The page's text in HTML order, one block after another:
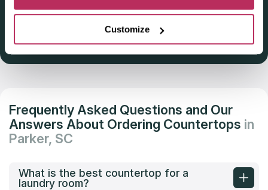
Customize
Get Listed 2025–2026
Frequently Asked Questions and Our
Answers About Ordering Countertops in
Parker, SC
What is the best countertop for a
laundry room?